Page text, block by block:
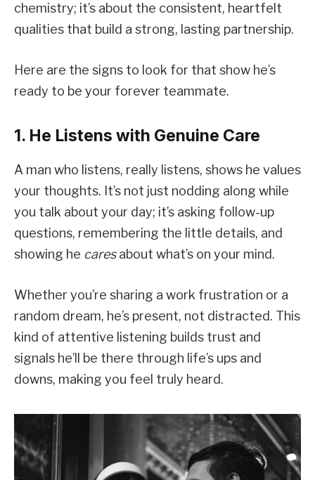
chemistry; it’s about the consistent, heartfelt
qualities that build a strong, lasting partnership.
Here are the signs to look for that show he’s
ready to be your forever teammate.
1. He Listens with Genuine Care
A man who listens, really listens, shows he values
your thoughts. It’s not just nodding along while
you talk about your day; it’s asking follow-up
questions, remembering the little details, and
showing he caresabout what’s on your mind.
Whether you’re sharing a work frustration or a
random dream, he’s present, not distracted. This
kind of attentive listening builds trust and
signals he’ll be there through life’s ups and
downs, making you feel truly heard.